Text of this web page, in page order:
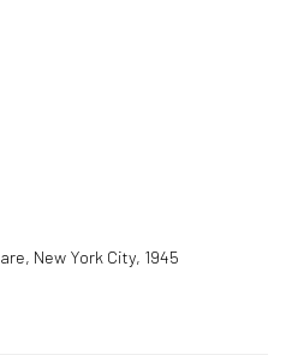
New York City, 1945